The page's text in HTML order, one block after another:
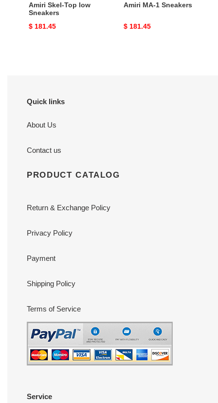
Amiri Skel-Top low
Sneakers
Original
$ 181.45
Amiri MA-1 Sneakers
Original
$ 181.45
Quick links
About Us
Contact us
PRODUCT CATALOG
Return & Exchange Policy
Privacy Policy
Payment
Shipping Policy
Terms of Service
Service